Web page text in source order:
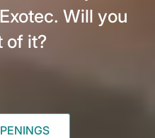
Will you
of it?